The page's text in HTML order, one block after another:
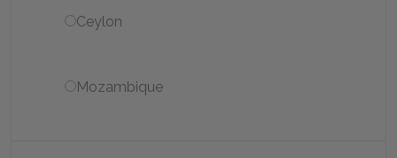
Ceylon
Mozambique